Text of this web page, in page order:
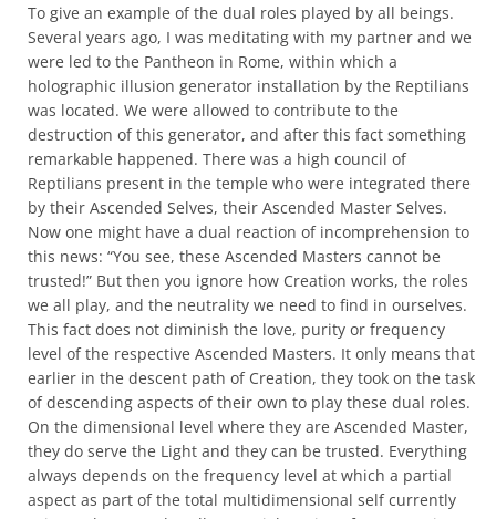
To give an example of the dual roles played by all beings.
Several years ago, I was meditating with my partner and we
were led to the Pantheon in Rome, within which a
holographic illusion generator installation by the Reptilians
was located. We were allowed to contribute to the
destruction of this generator, and after this fact something
remarkable happened. There was a high council of
Reptilians present in the temple who were integrated there
by their Ascended Selves, their Ascended Master Selves.
Now one might have a dual reaction of incomprehension to
this news: “You see, these Ascended Masters cannot be
trusted!” But then you ignore how Creation works, the roles
we all play, and the neutrality we need to find in ourselves.
This fact does not diminish the love, purity or frequency
level of the respective Ascended Masters. It only means that
earlier in the descent path of Creation, they took on the task
of descending aspects of their own to play these dual roles.
On the dimensional level where they are Ascended Master,
they do serve the Light and they can be trusted. Everything
always depends on the frequency level at which a partial
aspect as part of the total multidimensional self currently